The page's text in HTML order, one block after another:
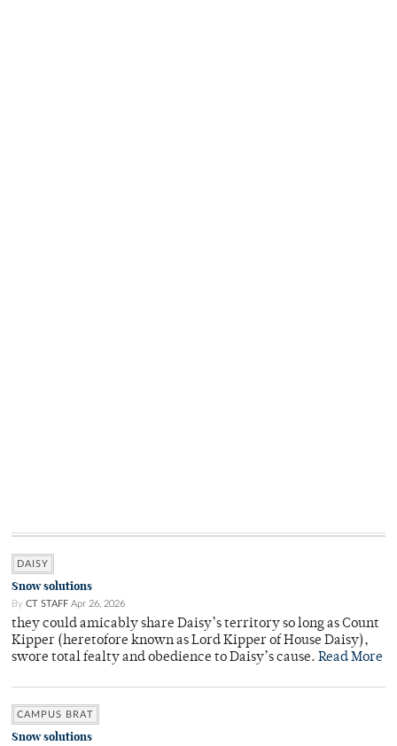
DAISY
Snow solutions
By CT STAFF Apr 26, 2026
they could amicably share Daisy’s territory so long as Count
Kipper (heretofore known as Lord Kipper of House Daisy),
swore total fealty and obedience to Daisy’s cause. Read More
CAMPUS BRAT
Snow solutions